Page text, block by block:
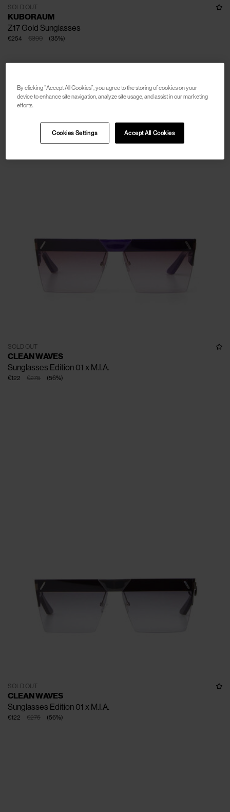
SOLD OUT
KUBORAUM
Z17 Gold Sunglasses
€390
€254 (35%)
SOLD OUT
CLEAN WAVES
Sunglasses Edition 01 x M.I.A.
€275
€122 (56%)
SOLD OUT
CLEAN WAVES
Sunglasses Edition 01 x M.I.A.
€275
€122 (56%)
By clicking “Accept All Cookies”, you agree to the storing of cookies on your
device to enhance site navigation, analyze site usage, and assist in our marketing
efforts.
Accept All Cookies
Cookies Settings